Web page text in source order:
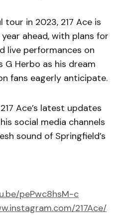
tour in 2023, 217 Ace is
ahead, with plans for
live performances on
G Herbo as his dream
fans eagerly anticipate.
Ace’s latest updates
social media channels
sound of Springfield’s
pePwc8hsM-c
217Ace/